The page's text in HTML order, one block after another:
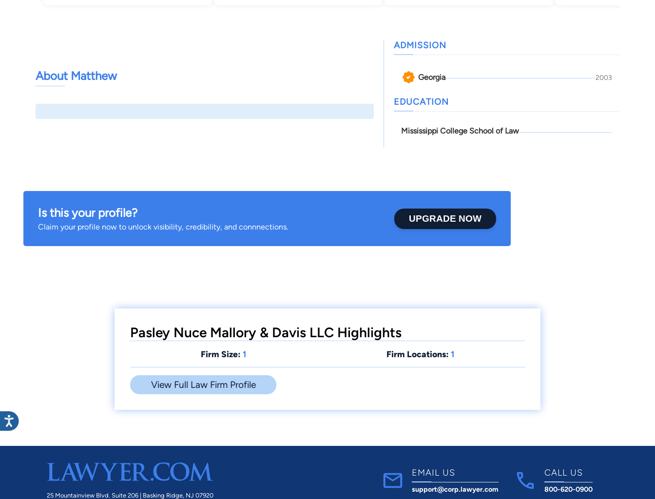
About Matthew
ADMISSION
Georgia 2003
EDUCATION
Mississippi College School of Law
Is this your profile?
Claim your profile now to unlock visibility, credibility, and connnections.
UPGRADE NOW
Pasley Nuce Mallory & Davis LLC Highlights
Firm Size: 1 Firm Locations: 1
View Full Law Firm Profile
25 Mountainview Blvd. Suite 206 | Basking Ridge, NJ 07920
EMAIL US
support@corp.lawyer.com
CALL US
800-620-0900